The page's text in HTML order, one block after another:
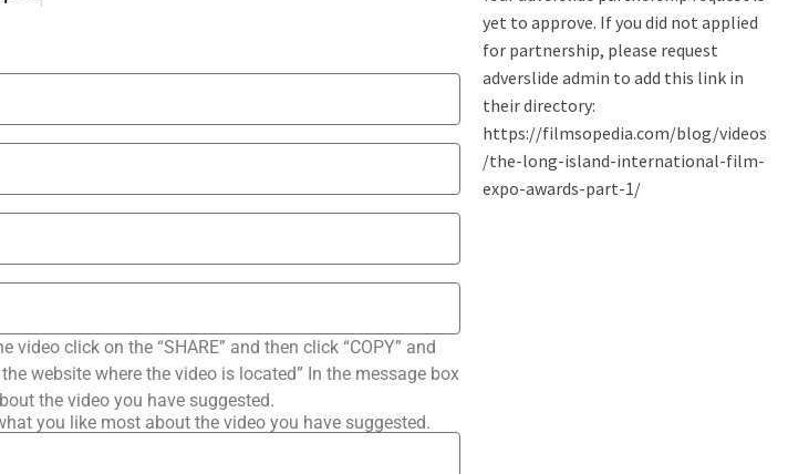
click on the “SHARE” and then click “COPY” and
website where the video is located” In the message box
the video you have suggested.
you like most about the video you have suggested.